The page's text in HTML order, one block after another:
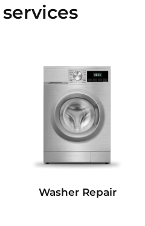
Washer Repair